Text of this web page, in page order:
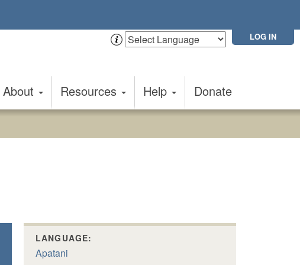
LOG IN
About Resources Help Donate
LANGUAGE:
Apatani